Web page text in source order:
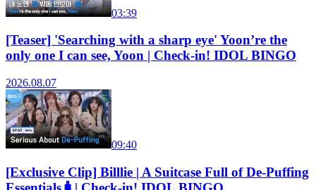
03:39
[Teaser] 'Searching with a sharp eye' Yoon’re the
only one I can see, Yoon | Check-in! IDOL BINGO
2026.08.07
09:40
[Exclusive Clip] Billlie | A Suitcase Full of De-Puffing